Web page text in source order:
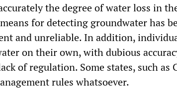
the degree of water loss in
for detecting groundwater has
and unreliable. In addition,
on their own, with dubious
of regulation. Some states, such as
rules whatsoever.